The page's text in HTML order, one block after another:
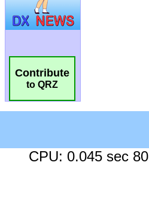
Contribute
to QRZ
CPU: 0.045 sec